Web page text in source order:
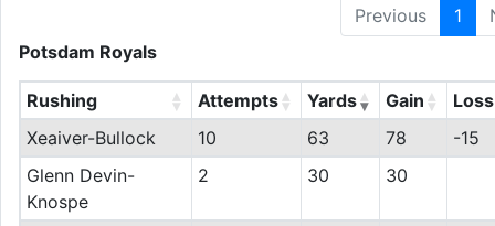
Previous
1
Potsdam Royals
Rushing Attempts Yards Gain
Loss
Xeaiver-Bullock
10 63 78
-15
Glenn Devin-
Knospe
2 30 30